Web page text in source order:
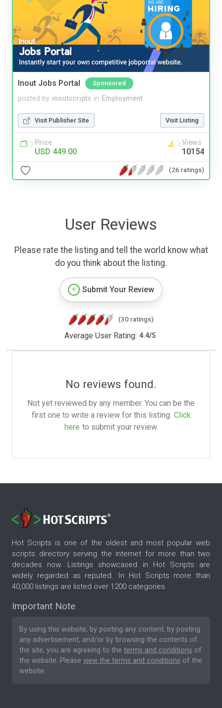
Inout Jobs Portal Sponsored
posted by inoutscripts in Employment
Visit Publisher Site Visit Listing
Price
USD 449.00
Views
10154
(26 ratings)
User Reviews
Please rate the listing and tell the world know what
do you think about the listing.
Submit Your Review
(30 ratings)
Average User Rating: 4.4/5
No reviews found.
Not yet reviewed by any member. You can be the
first one to write a review for this listing. Click
here to submit your review.
Hot Scripts is one of the oldest and most popular web
scripts directory serving the internet for more than two
decades now. Listings showcased in Hot Scripts are
widely regarded as reputed. In Hot Scripts more than
40,000 listings are listed over 1200 categories.
Important Note
By using this website, by posting any content, by posting
any advertisement, and/or by browsing the contents of
the site, you are agreeing to the terms and conditions of
the website. Please view the terms and conditions of the
website.